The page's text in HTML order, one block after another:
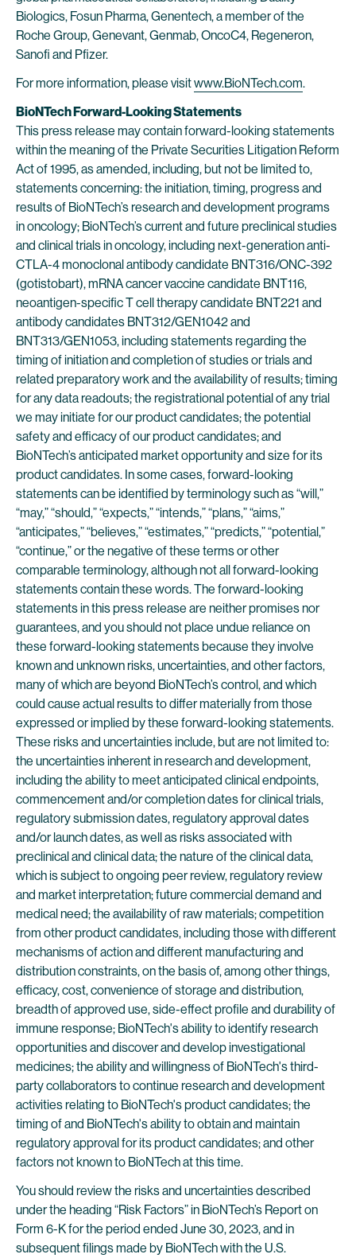
Biologics, Fosun Pharma, Genentech, a member of the
Roche Group, Genevant, Genmab, OncoC4, Regeneron,
Sanofi and Pfizer.
For more information, please visitwww.BioNTech.com.
BioNTech Forward-Looking Statements
This press release may contain forward-looking statements
within the meaning of the Private Securities Litigation Reform
Act of 1995, as amended, including, but not be limited to,
statements concerning: the initiation, timing, progress and
results of BioNTech’s research and development programs
in oncology; BioNTech’s current and future preclinical studies
and clinical trials in oncology, including next-generation anti-
CTLA-4 monoclonal antibody candidate BNT316/ONC-392
(gotistobart), mRNA cancer vaccine candidate BNT116,
neoantigen-specific T cell therapy candidate BNT221 and
antibody candidates BNT312/GEN1042 and
BNT313/GEN1053, including statements regarding the
timing of initiation and completion of studies or trials and
related preparatory work and the availability of results; timing
for any data readouts; the registrational potential of any trial
we may initiate for our product candidates; the potential
safety and efficacy of our product candidates; and
BioNTech’s anticipated market opportunity and size for its
product candidates. In some cases, forward-looking
statements can be identified by terminology such as “will,”
“may,” “should,” “expects,” “intends,” “plans,” “aims,”
“anticipates,” “believes,” “estimates,” “predicts,” “potential,”
“continue,” or the negative of these terms or other
comparable terminology, although not all forward-looking
statements contain these words. The forward-looking
statements in this press release are neither promises nor
guarantees, and you should not place undue reliance on
these forward-looking statements because they involve
known and unknown risks, uncertainties, and other factors,
many of which are beyond BioNTech’s control, and which
could cause actual results to differ materially from those
expressed or implied by these forward-looking statements.
These risks and uncertainties include, but are not limited to:
the uncertainties inherent in research and development,
including the ability to meet anticipated clinical endpoints,
commencement and/or completion dates for clinical trials,
regulatory submission dates, regulatory approval dates
and/or launch dates, as well as risks associated with
preclinical and clinical data; the nature of the clinical data,
which is subject to ongoing peer review, regulatory review
and market interpretation; future commercial demand and
medical need; the availability of raw materials; competition
from other product candidates, including those with different
mechanisms of action and different manufacturing and
distribution constraints, on the basis of, among other things,
efficacy, cost, convenience of storage and distribution,
breadth of approved use, side-effect profile and durability of
immune response; BioNTech's ability to identify research
opportunities and discover and develop investigational
medicines; the ability and willingness of BioNTech's third-
party collaborators to continue research and development
activities relating to BioNTech's product candidates; the
timing of and BioNTech's ability to obtain and maintain
regulatory approval for its product candidates; and other
factors not known to BioNTech at this time.
You should review the risks and uncertainties described
under the heading “Risk Factors” in BioNTech’s Report on
Form 6-K for the period ended June 30, 2023, and in
subsequent filings made by BioNTech with the U.S.